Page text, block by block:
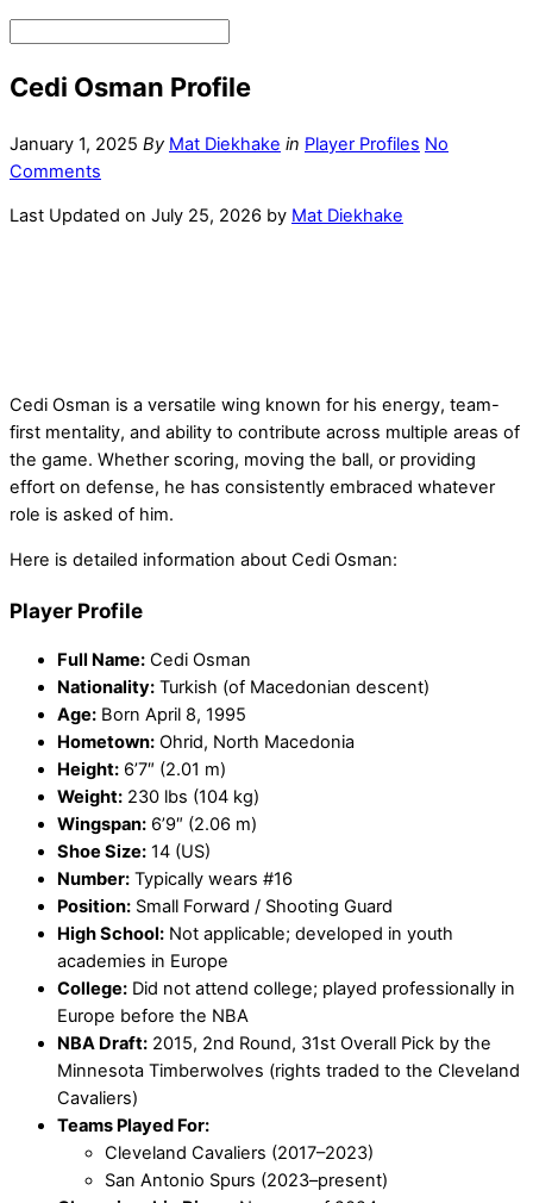
Cedi Osman Profile
January 1, 2025 By Mat Diekhake in Player Profiles No
Comments
Last Updated on July 25, 2026 by Mat Diekhake
Cedi Osman is a versatile wing known for his energy, team-
first mentality, and ability to contribute across multiple areas of
the game. Whether scoring, moving the ball, or providing
effort on defense, he has consistently embraced whatever
role is asked of him.
Here is detailed information about Cedi Osman:
Player Profile
Full Name: Cedi Osman
Nationality: Turkish (of Macedonian descent)
Age: Born April 8, 1995
Hometown: Ohrid, North Macedonia
Height: 6’7″ (2.01 m)
Weight: 230 lbs (104 kg)
Wingspan: 6’9″ (2.06 m)
Shoe Size: 14 (US)
Number: Typically wears #16
Position: Small Forward / Shooting Guard
High School: Not applicable; developed in youth
academies in Europe
College: Did not attend college; played professionally in
Europe before the NBA
NBA Draft: 2015, 2nd Round, 31st Overall Pick by the
Minnesota Timberwolves (rights traded to the Cleveland
Cavaliers)
Teams Played For:
Cleveland Cavaliers (2017–2023)
San Antonio Spurs (2023–present)